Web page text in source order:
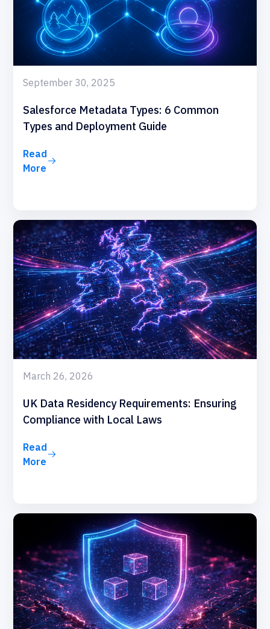
September 30, 2025
Salesforce Metadata Types: 6 Common
Types and Deployment Guide
Read
More
March 26, 2026
UK Data Residency Requirements: Ensuring
Compliance with Local Laws
Read
More